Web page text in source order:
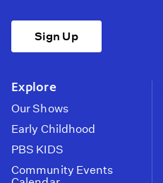
Sign Up
Explore
Our Shows
Early Childhood
PBS KIDS
Community Events